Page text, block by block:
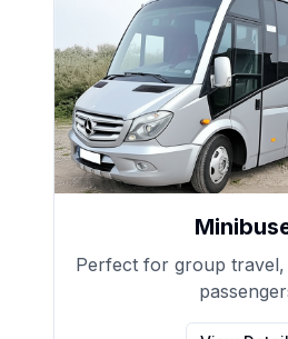
Perfect for group travel,